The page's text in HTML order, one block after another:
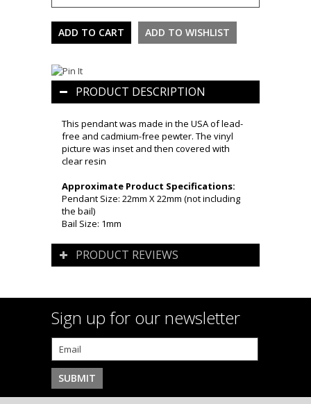
PRODUCT DESCRIPTION
This pendant was made in the USA of lead-
free and cadmium-free pewter. The vinyl
picture was inset and then covered with
clear resin
Approximate Product Specifications:
Pendant Size: 22mm X 22mm (not including
the bail)
Bail Size: 1mm
PRODUCT REVIEWS
Sign up for our newsletter